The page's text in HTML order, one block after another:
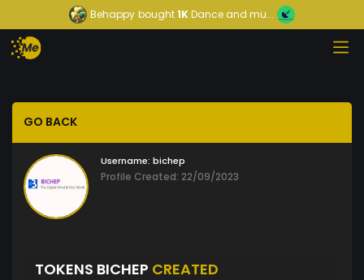
Behappy bought1KDance and mu...
GO BACK
Username: bichep
Profile Created: 22/09/2023
TOKENS BICHEP CREATED